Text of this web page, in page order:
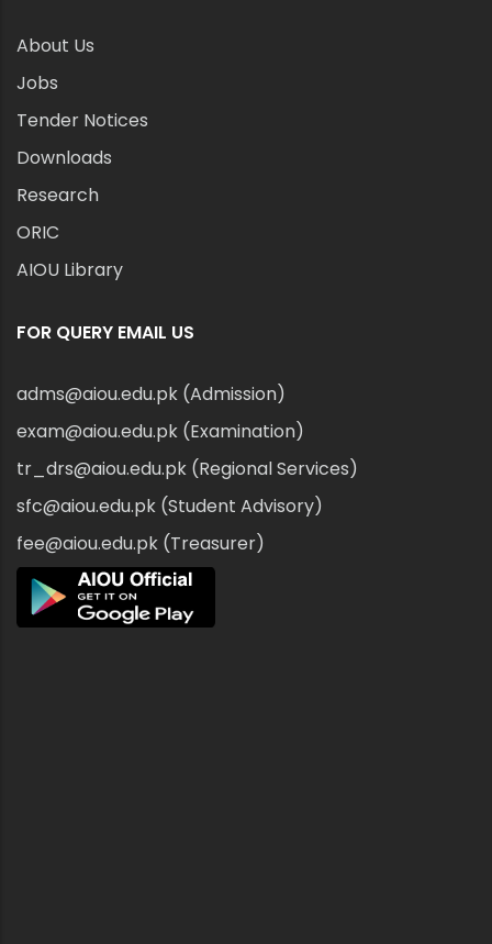
About Us
Jobs
Tender Notices
Downloads
Research
ORIC
AIOU Library
FOR QUERY EMAIL US
adms@aiou.edu.pk (Admission)
exam@aiou.edu.pk (Examination)
tr_drs@aiou.edu.pk (Regional Services)
sfc@aiou.edu.pk (Student Advisory)
fee@aiou.edu.pk (Treasurer)